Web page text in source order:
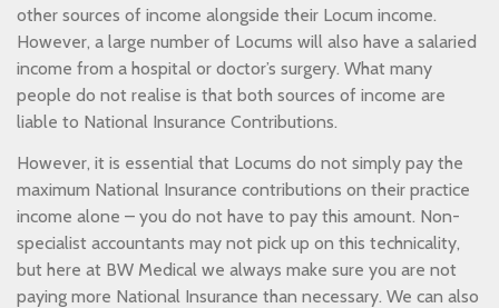
other sources of income alongside their Locum income.
However, a large number of Locums will also have a salaried
income from a hospital or doctor’s surgery. What many
people do not realise is that both sources of income are
liable to National Insurance Contributions.
However, it is essential that Locums do not simply pay the
maximum National Insurance contributions on their practice
income alone – you do not have to pay this amount. Non-
specialist accountants may not pick up on this technicality,
but here at BW Medical we always make sure you are not
paying more National Insurance than necessary. We can also